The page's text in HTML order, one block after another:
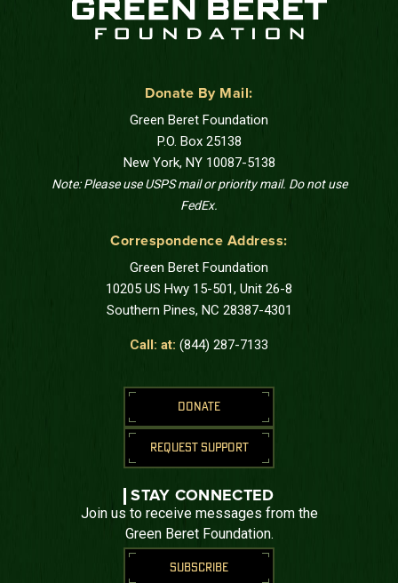
Donate By Mail:
Green Beret Foundation
P.O. Box 25138
New York, NY 10087-5138
Note: Please use USPS mail or priority mail. Do not use
FedEx.
Correspondence Address:
Green Beret Foundation
10205 US Hwy 15-501, Unit 26-8
Southern Pines, NC 28387-4301
Call: at: (844) 287-7133
DONATE
REQUEST SUPPORT
STAY CONNECTED
Join us to receive messages from the
Green Beret Foundation.
SUBSCRIBE